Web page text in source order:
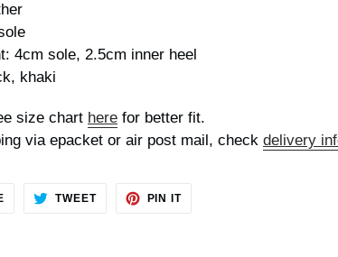
4cm sole, 2.5cm inner heel
khaki
size chart here for better fit.
via epacket or air post mail, check delivery
SHARE
ON
TWEETTWEET
PIN ITPIN